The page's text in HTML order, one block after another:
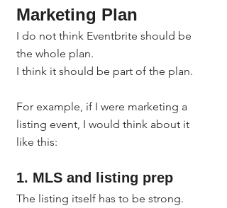
Marketing Plan
I do not think Eventbrite should be
the whole plan.
I think it should be part of the plan.
For example, if I were marketing a
listing event, I would think about it
like this:
1. MLS and listing prep
The listing itself has to be strong.